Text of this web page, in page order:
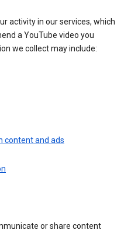
activity in our services, which
a YouTube video you
we collect may include:
content and ads
or share content